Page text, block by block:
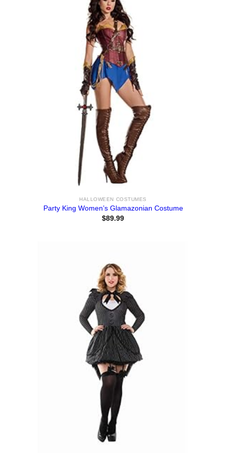
HALLOWEEN COSTUMES
Party King Women’s Glamazonian Costume
$89.99